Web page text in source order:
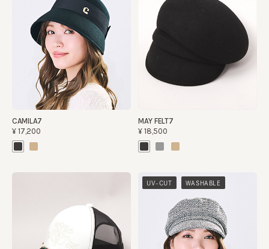
CAMILA7
¥17,200
MAY FELT7
¥18,500
UV-CUT WASHABLE